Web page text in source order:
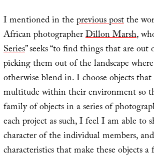
I mentioned in theprevious postthe
African photographerDillon Marsh,
Series” seeks “to find things that are
picking them out of the landscape
otherwise blend in. I choose objects
multitude within their environment so
family of objects in a series of
each project as such, I feel I am able to
character of the individual members,
characteristics that make these objects a